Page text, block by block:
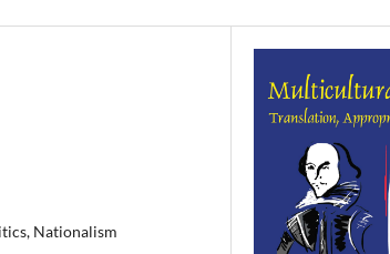
Nationalism